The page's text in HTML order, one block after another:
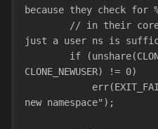
because they check for
just a user ns is
CLONE_NEWUSER) != 0)
new namespace");